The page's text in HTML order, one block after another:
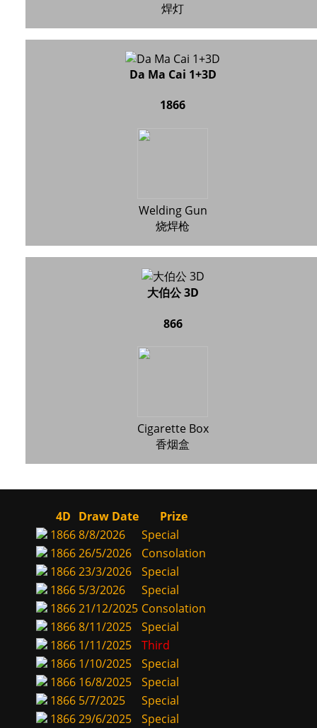
焊灯
Da Ma Cai 1+3D
1866
Welding Gun
烧焊枪
大伯公 3D
866
Cigarette Box
香烟盒
4D Draw Date
Prize
18668/8/2026
Special
186626/5/2026
Consolation
186623/3/2026
Special
1866 5/3/2026
Special
186621/12/2025 Consolation
18668/11/2025
Special
1866 1/11/2025
Third
1866 1/10/2025
Special
1866 16/8/2025
Special
1866 5/7/2025
Special
186629/6/2025
Special